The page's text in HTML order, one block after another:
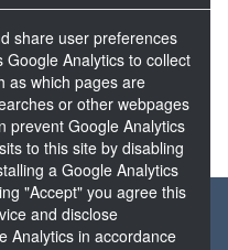
EGS
Hydrothermal
Disclaimers
share user preferences
Analytics to collect
as which pages are
or other webpages
prevent Google Analytics
to this site by disabling
a Google Analytics
"Accept" you agree this
and disclose
Analytics in accordance